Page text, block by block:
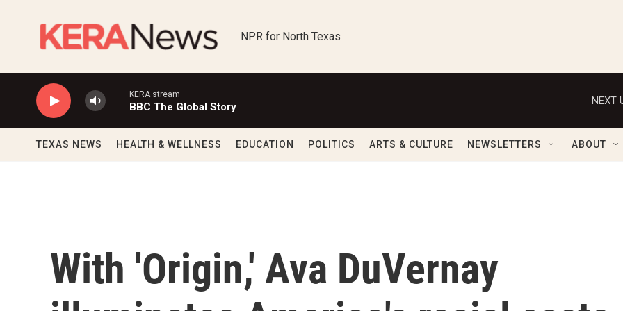
NPR for North Texas
KERA stream
BBC The Global Story
NEXT
TEXAS NEWS HEALTH & WELLNESS EDUCATION POLITICS ARTS & CULTURE NEWSLETTERS ABOUT
With 'Origin,' Ava DuVernay